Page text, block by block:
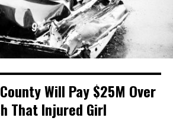
Will Pay $25M Over
That Injured Girl